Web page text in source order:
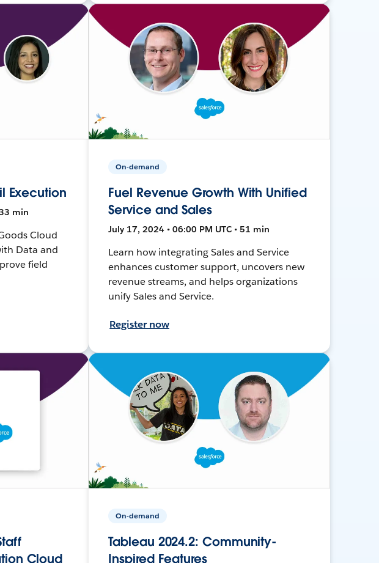
Execution
min
Cloud
Data and
field
On-demand
Fuel Revenue Growth With Unified
Service and Sales
July 17, 2024 • 06:00 PM UTC • 51 min
Learn how integrating Sales and Service
enhances customer support, uncovers new
revenue streams, and helps organizations
unify Sales and Service.
Register now
Cloud
On-demand
Tableau 2024.2: Community-
Inspired Features